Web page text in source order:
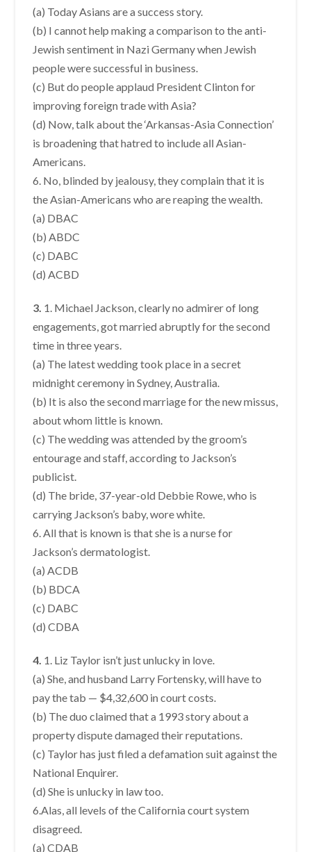
(a) Today Asians are a success story.
(b) I cannot help making a comparison to the anti-
Jewish sentiment in Nazi Germany when Jewish
people were successful in business.
(c) But do people applaud President Clinton for
improving foreign trade with Asia?
(d) Now, talk about the ‘Arkansas-Asia Connection’
is broadening that hatred to include all Asian-
Americans.
6. No, blinded by jealousy, they complain that it is
the Asian-Americans who are reaping the wealth.
(a) DBAC
(b) ABDC
(c) DABC
(d) ACBD
3. 1. Michael Jackson, clearly no admirer of long
engagements, got married abruptly for the second
time in three years.
(a) The latest wedding took place in a secret
midnight ceremony in Sydney, Australia.
(b) It is also the second marriage for the new missus,
about whom little is known.
(c) The wedding was attended by the groom’s
entourage and staff, according to Jackson’s
publicist.
(d) The bride, 37-year-old Debbie Rowe, who is
carrying Jackson’s baby, wore white.
6. All that is known is that she is a nurse for
Jackson’s dermatologist.
(a) ACDB
(b) BDCA
(c) DABC
(d) CDBA
4. 1. Liz Taylor isn’t just unlucky in love.
(a) She, and husband Larry Fortensky, will have to
pay the tab — $4,32,600 in court costs.
(b) The duo claimed that a 1993 story about a
property dispute damaged their reputations.
(c) Taylor has just filed a defamation suit against the
National Enquirer.
(d) She is unlucky in law too.
6.Alas, all levels of the California court system
disagreed.
(a) CDAB